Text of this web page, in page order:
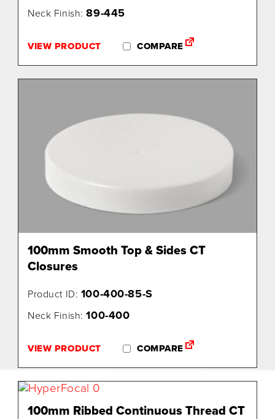
Neck Finish:89-445
VIEW PRODUCT COMPARE
100mm Smooth Top & Sides CT
Closures
Product ID: 100-400-85-S
Neck Finish:100-400
VIEW PRODUCT COMPARE
100mm Ribbed Continuous Thread CT